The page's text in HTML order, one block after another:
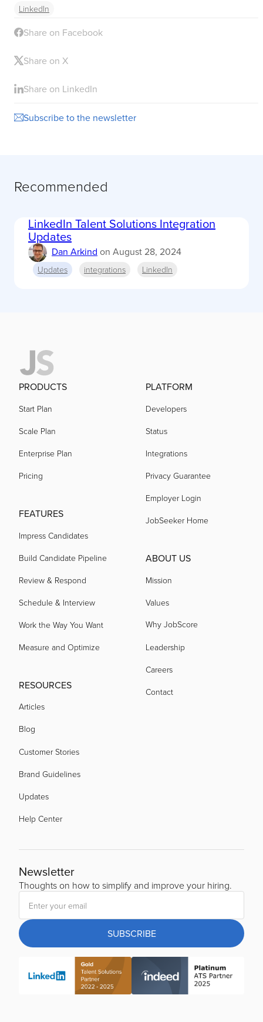
LinkedIn
Share on Facebook
Share on X
Share on LinkedIn
Subscribe to the newsletter
Recommended
LinkedIn Talent Solutions Integration
Updates
Dan Arkind on August 28, 2024
Updates integrations LinkedIn
PRODUCTS
Start Plan
Scale Plan
Enterprise Plan
Pricing
FEATURES
Impress Candidates
Build Candidate Pipeline
Review & Respond
Schedule & Interview
Work the Way You Want
Measure and Optimize
RESOURCES
Articles
Blog
Customer Stories
Brand Guidelines
Updates
Help Center
PLATFORM
Developers
Status
Integrations
Privacy Guarantee
Employer Login
JobSeeker Home
ABOUT US
Mission
Values
Why JobScore
Leadership
Careers
Contact
Newsletter
Thoughts on how to simplify and improve your hiring.
SUBSCRIBE